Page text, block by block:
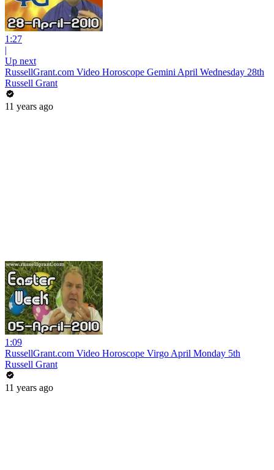
1:27
|
Up next
RussellGrant.com Video Horoscope Gemini April Wednesday 28th
Russell Grant
11 years ago
1:09
RussellGrant.com Video Horoscope Virgo April Monday 5th
Russell Grant
11 years ago